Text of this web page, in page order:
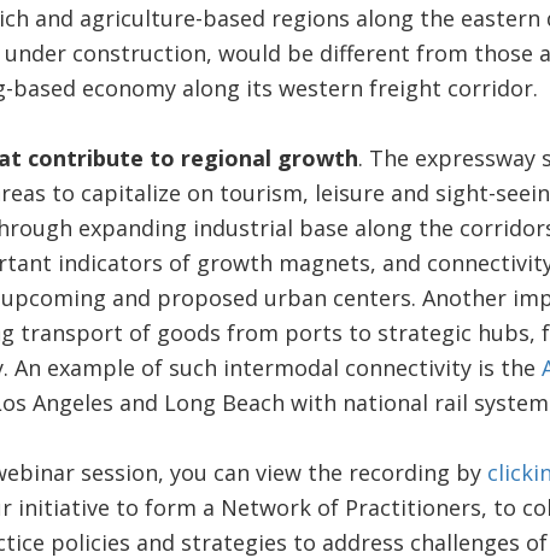
and agriculture-based regions along the
construction, would be different from those
based economy along its western freight corridor.
contribute to regional growth. The expressway
to capitalize on tourism, leisure and sight-
expanding industrial base along the
indicators of growth magnets, and
and proposed urban centers. Another
transport of goods from ports to strategic
An example of such intermodal connectivity is the
Angeles and Long Beach with national rail
session, you can view the recording by
initiative to form a Network of Practitioners, to
policies and strategies to address challenges